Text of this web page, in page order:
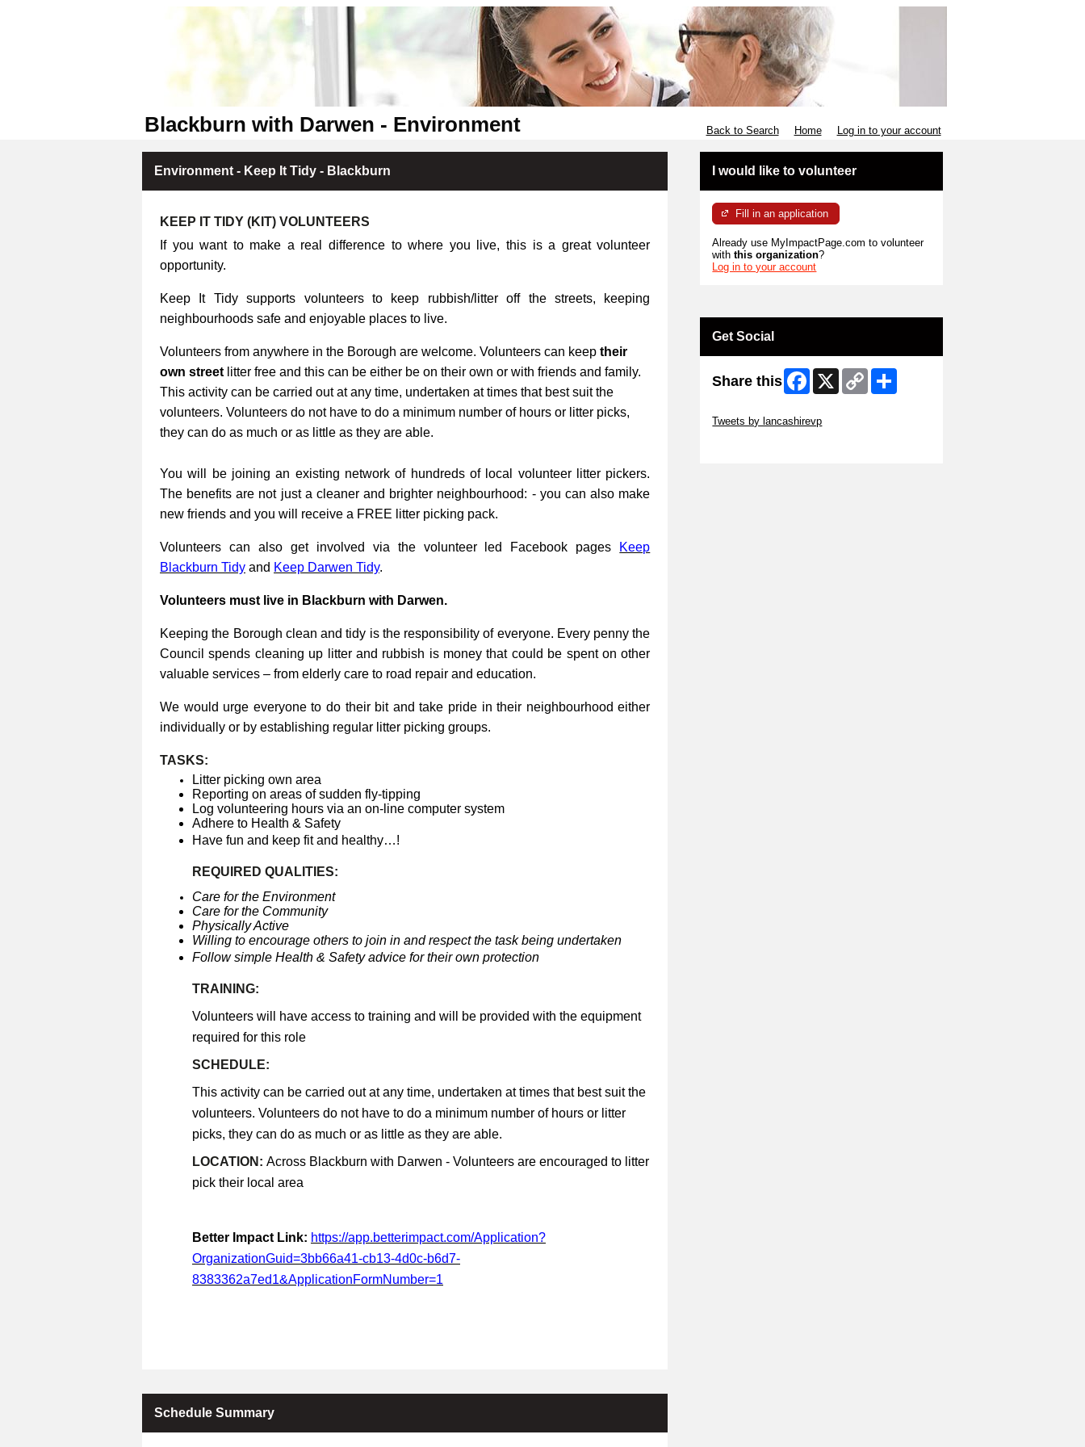
Blackburn with Darwen - Environment Back to Search Home Log in to your account
Environment - Keep It Tidy - Blackburn
KEEP IT TIDY (KIT) VOLUNTEERS
If you want to make a real difference to where you live, this is a great volunteer
opportunity.
Keep It Tidy supports volunteers to keep rubbish/litter off the streets, keeping
neighbourhoods safe and enjoyable places to live.
Volunteers from anywhere in the Borough are welcome. Volunteers can keep their
own street litter free and this can be either be on their own or with friends and family.
This activity can be carried out at any time, undertaken at times that best suit the
volunteers. Volunteers do not have to do a minimum number of hours or litter picks,
they can do as much or as little as they are able.
You will be joining an existing network of hundreds of local volunteer litter pickers.
The benefits are not just a cleaner and brighter neighbourhood: - you can also make
new friends and you will receive a FREE litter picking pack.
Volunteers can also get involved via the volunteer led Facebook pages
Keep
Blackburn Tidy and Keep Darwen Tidy.
Volunteers must live in Blackburn with Darwen.
Keeping the Borough clean and tidy is the responsibility of everyone. Every penny the
Council spends cleaning up litter and rubbish is money that could be spent on other
valuable services – from elderly care to road repair and education.
We would urge everyone to do their bit and take pride in their neighbourhood either
individually or by establishing regular litter picking groups.
TASKS:
Litter picking own area
Reporting on areas of sudden fly-tipping
Log volunteering hours via an on-line computer system
Adhere to Health & Safety
Have fun and keep fit and healthy…!
REQUIRED QUALITIES:
Care for the Environment
Care for the Community
Physically Active
Willing to encourage others to join in and respect the task being undertaken
Follow simple Health & Safety advice for their own protection
TRAINING:
Volunteers will have access to training and will be provided with the equipment
required for this role
SCHEDULE:
This activity can be carried out at any time, undertaken at times that best suit the
volunteers. Volunteers do not have to do a minimum number of hours or litter
picks, they can do as much or as little as they are able.
LOCATION: Across Blackburn with Darwen - Volunteers are encouraged to litter
pick their local area
Better Impact Link: https://app.betterimpact.com/Application?
OrganizationGuid=3bb66a41-cb13-4d0c-b6d7-
8383362a7ed1&ApplicationFormNumber=1
Schedule Summary
I would like to volunteer
Fill in an application
Already use MyImpactPage.com to volunteer
withthis organization?
Log in to your account
Get Social
Share this Facebook
X
Copy
Link
Tweets by lancashirevp